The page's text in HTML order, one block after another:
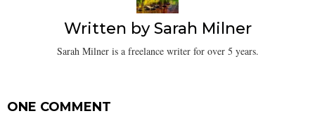
Written bySarah Milner
Sarah Milner is a freelance writer for over 5 years.
ONE COMMENT